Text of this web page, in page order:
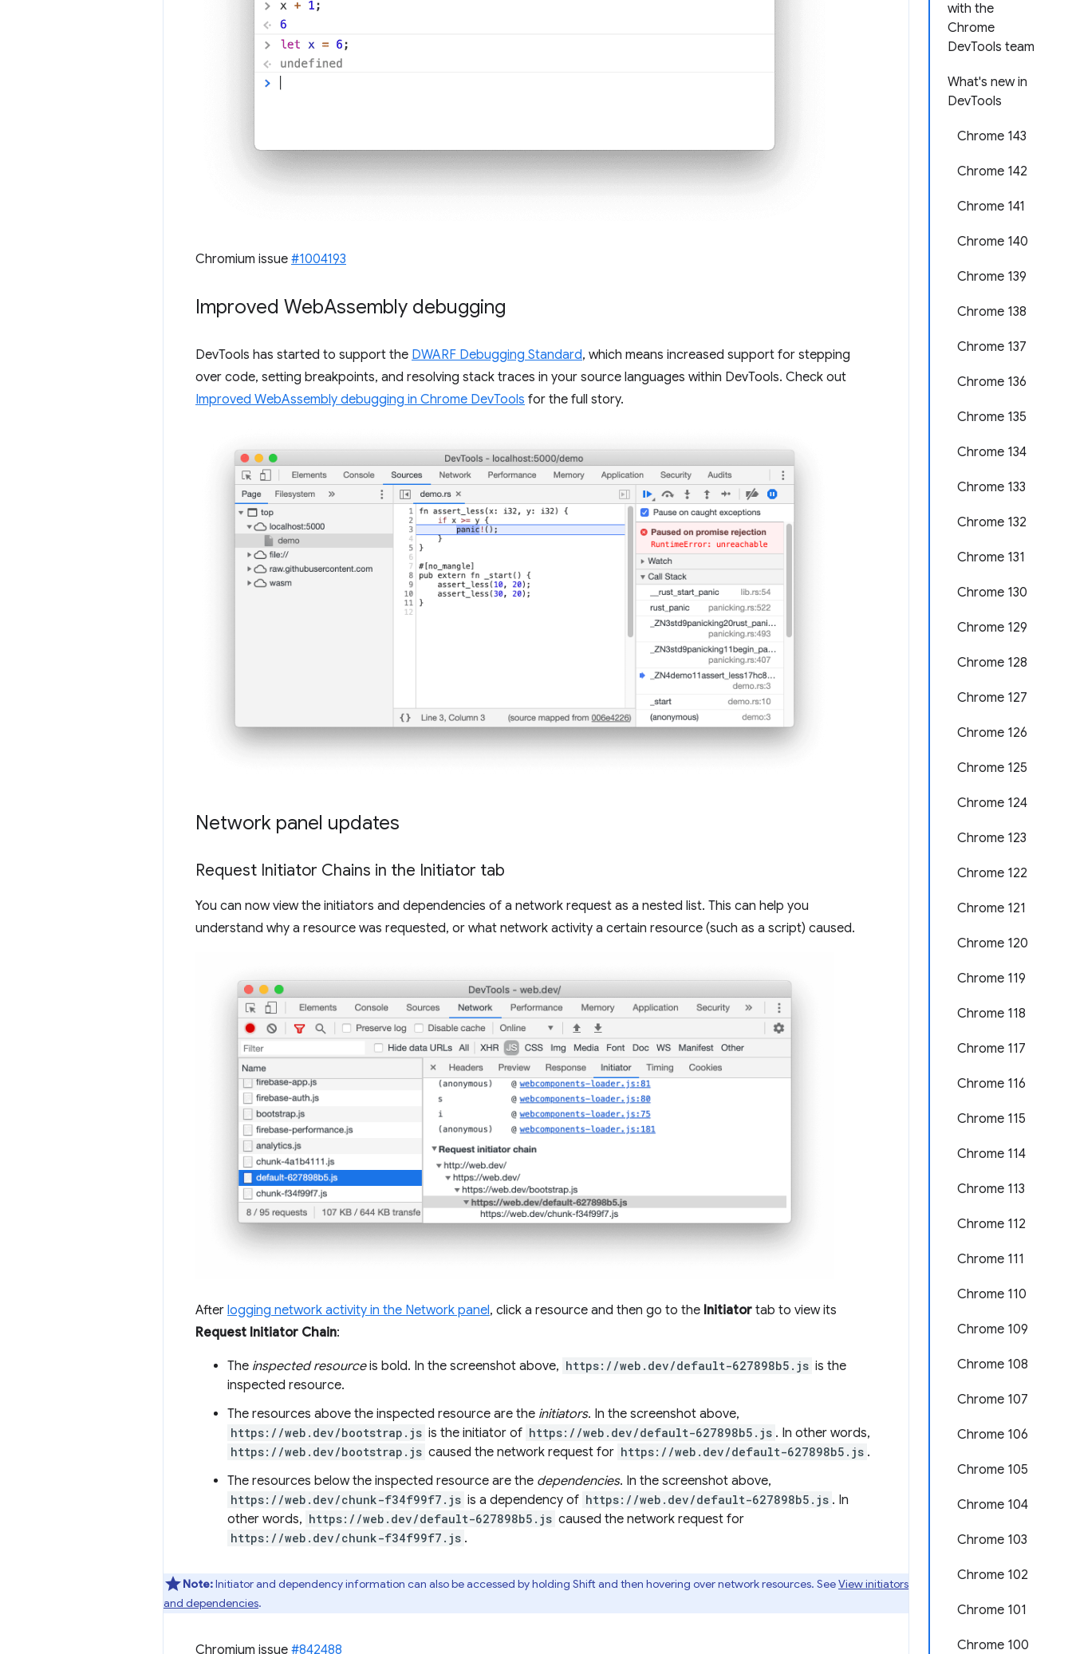
with the
Chrome
DevTools team
What's new in
DevTools
Chrome 143
Chrome 142
Chrome 141
Chrome 140
Chrome 139
Chrome 138
Chrome 137
Chrome 136
Chrome 135
Chrome 134
Chrome 133
Chrome 132
Chrome 131
Chrome 130
Chrome 129
Chrome 128
Chrome 127
Chrome 126
Chrome 125
Chrome 124
Chrome 123
Chrome 122
Chrome 121
Chrome 120
Chrome 119
Chrome 118
Chrome 117
Chrome 116
Chrome 115
Chrome 114
Chrome 113
Chrome 112
Chrome 111
Chrome 110
Chrome 109
Chrome 108
Chrome 107
Chrome 106
Chrome 105
Chrome 104
Chrome 103
Chrome 102
Chrome 101
Chrome 100
Chromium issue #1004193
Improved WebAssembly debugging
DevTools has started to support the DWARF Debugging Standard, which means increased support for stepping
over code, setting breakpoints, and resolving stack traces in your source languages within DevTools. Check out
Improved WebAssembly debugging in Chrome DevTools for the full story.
Network panel updates
Request Initiator Chains in the Initiator tab
You can now view the initiators and dependencies of a network request as a nested list. This can help you
understand why a resource was requested, or what network activity a certain resource (such as a script) caused.
After logging network activity in the Network panel, click a resource and then go to the Initiator tab to view its
Request Initiator Chain:
The inspected resourceis bold. In the screenshot above, https://web.dev/default-627898b5.js is the
inspected resource.
The resources above the inspected resource are the initiators. In the screenshot above,
https://web.dev/bootstrap.js is the initiator of https://web.dev/default-627898b5.js . In other words,
https://web.dev/bootstrap.js caused the network request for https://web.dev/default-627898b5.js .
The resources below the inspected resource are the dependencies. In the screenshot above,
https://web.dev/chunk-f34f99f7.js is a dependency of https://web.dev/default-627898b5.js . In
other words, https://web.dev/default-627898b5.js caused the network request for
https://web.dev/chunk-f34f99f7.js .
Note:Initiator and dependency information can also be accessed by holding Shift and then hovering over network resources. SeeView initiators
and dependencies.
Chromium issue #842488